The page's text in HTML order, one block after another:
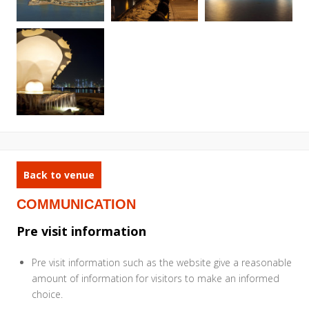
Back to venue
COMMUNICATION
Pre visit information
Pre visit information such as the website give a reasonable
amount of information for visitors to make an informed
choice.